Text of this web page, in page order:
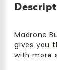
Madrone
gives you
with more